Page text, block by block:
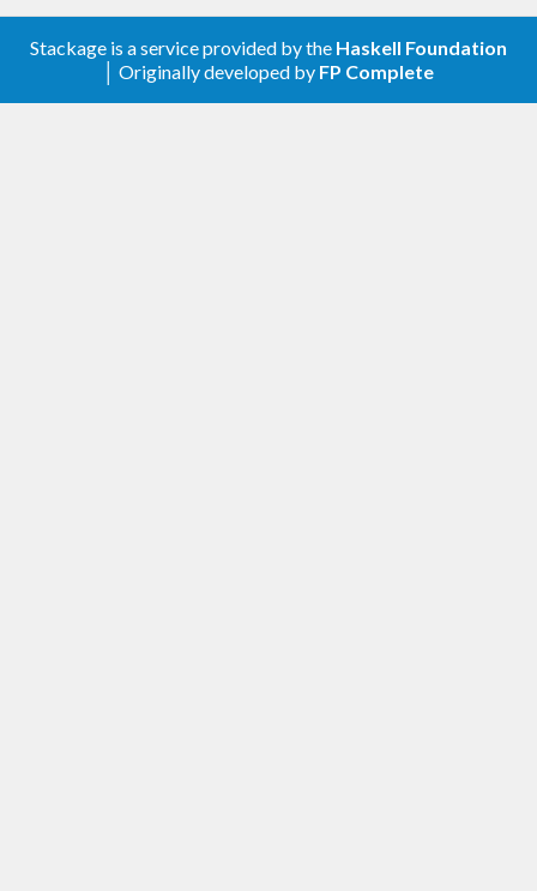
can use to compare a time against a CronSchedule
to see if an action needs to be performed.
System.Cron.Parser is where you will find the
Stackage is a service provided by the Haskell Foundation
│ Originally developed by FP Complete